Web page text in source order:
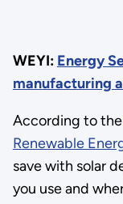
WEYI: Energy
manufacturing
According to the
Renewable
save with solar
you use and